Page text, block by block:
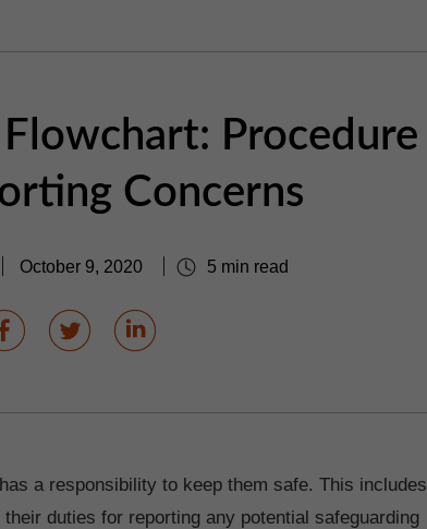
Procedure
Concerns
October 9, 2020 5 min read
a responsibility to keep them safe. This includes
duties for reporting any potential safeguarding